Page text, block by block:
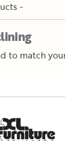
to match